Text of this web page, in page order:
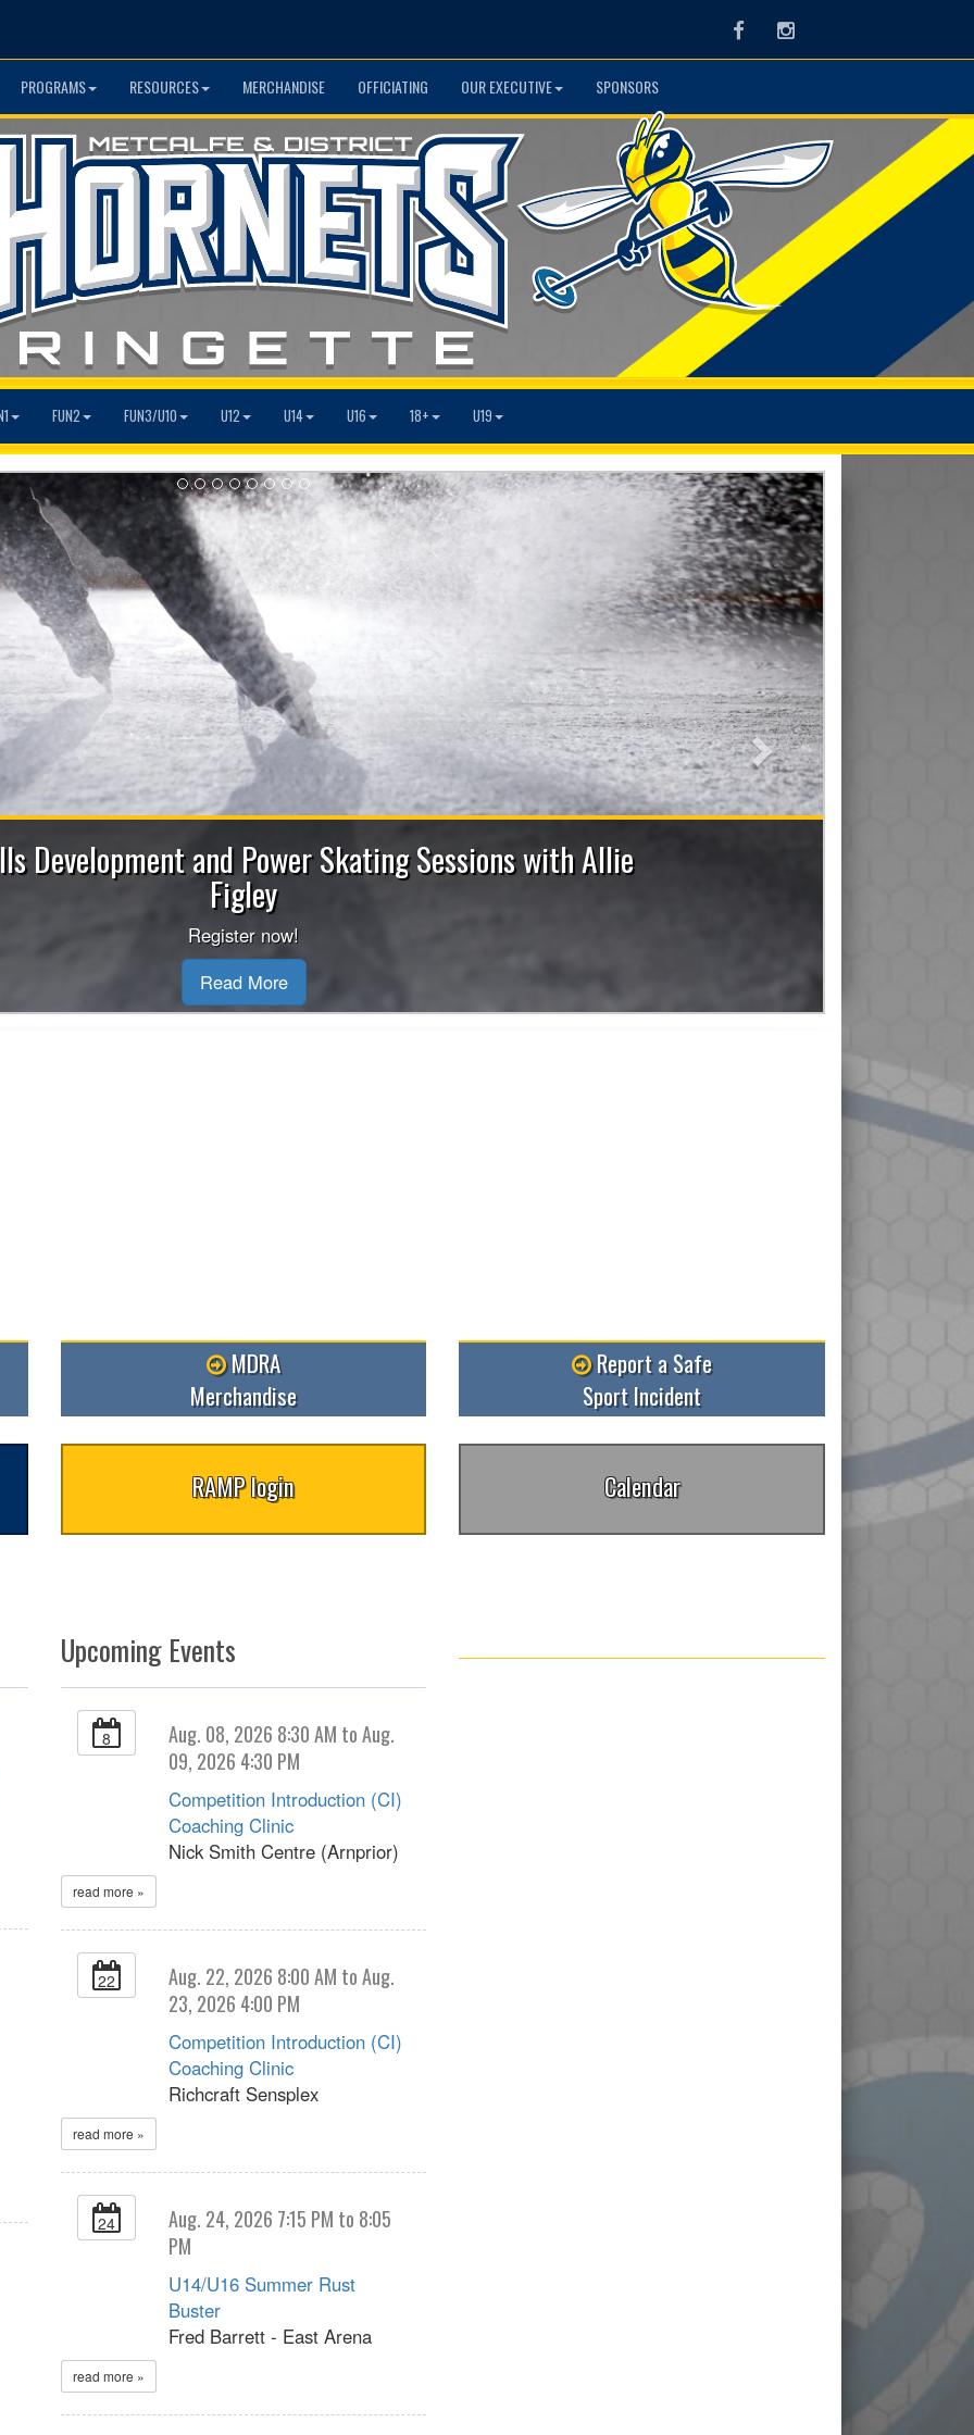
FacebookInstagram
PROGRAMS RESOURCES MERCHANDISE OFFICIATING OUR EXECUTIVE SPONSORS
FUN2 FUN3/U10 U12 U14 U16 18+ U19
2026-2027 Bench Staff Applications Now Open
Apply now to be a Coach (Head/Assistant/Junior), Trainer, Manager, On-Ice Assistant
Next
MDRA
Merchandise
Report a Safe
Sport Incident
RAMP login Calendar
Upcoming Events
8
Aug. 08, 2026 8:30 AM to Aug.
09, 2026 4:30 PM
Competition Introduction (CI)
Coaching Clinic
Nick Smith Centre (Arnprior)
read more »
22
Aug. 22, 2026 8:00 AM to Aug.
23, 2026 4:00 PM
Competition Introduction (CI)
Coaching Clinic
Richcraft Sensplex
read more »
24
Aug. 24, 2026 7:15 PM to 8:05
PM
U14/U16 Summer Rust
Buster
Fred Barrett - East Arena
read more »